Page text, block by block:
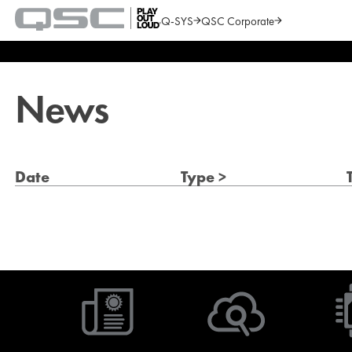
QSC
Audio
Products
Q-SYS QSC Corporate
News
Date Type >